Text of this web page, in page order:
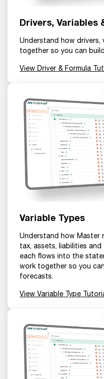
Drivers, Variables
Understand how drivers,
together so you can
View Driver & Formula
Variable Types
Understand how Master
tax, assets, liabilities
each flows into the
work together so you
forecasts.
View Variable Type